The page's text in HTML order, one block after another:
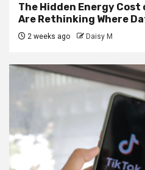
The Hidden Energy Cost
Are Rethinking Where
2 weeks ago Daisy M